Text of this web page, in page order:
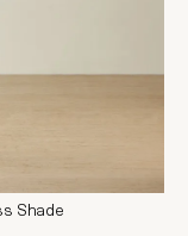
Shade